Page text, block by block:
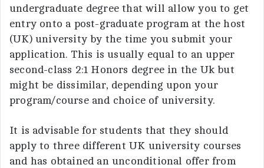
undergraduate degree that will allow you to get
entry onto a post-graduate program at the host
(UK) university by the time you submit your
application. This is usually equal to an upper
second-class 2:1 Honors degree in the Uk but
might be dissimilar, depending upon your
program/course and choice of university.
It is advisable for students that they should
apply to three different UK university courses
and has obtained an unconditional offer from